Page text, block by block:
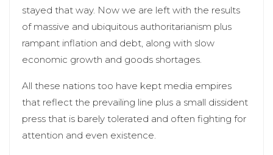
stayed that way. Now we are left with the results
of massive and ubiquitous authoritarianism plus
rampant inflation and debt, along with slow
economic growth and goods shortages.
All these nations too have kept media empires
that reflect the prevailing line plus a small dissident
press that is barely tolerated and often fighting for
attention and even existence.